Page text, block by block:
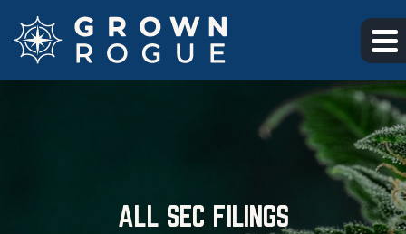
Skip to main content
ALL SEC FILINGS